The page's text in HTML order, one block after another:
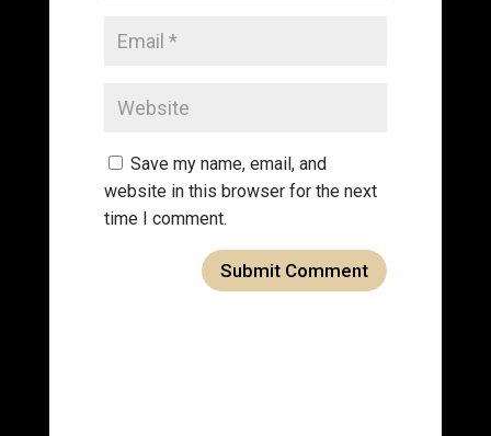
Save my name, email, and
website in this browser for the next
time I comment.